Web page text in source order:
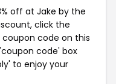
off at Jake by the
click the
code on this
code' box
to enjoy your